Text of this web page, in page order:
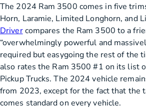
The 2024 Ram 3500 comes in five
Horn, Laramie, Limited Longhorn, and
Drivercompares the Ram 3500 to a
“overwhelmingly powerful and
required but easygoing the rest of the
also rates the Ram 3500 #1 on its list
Pickup Trucks. The 2024 vehicle
from 2023, except for the fact that the
comes standard on every vehicle.